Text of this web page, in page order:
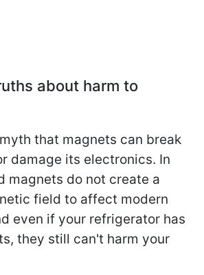
about harm to
that magnets can break
damage its electronics. In
magnets do not create a
field to affect modern
even if your refrigerator has
they still can't harm your